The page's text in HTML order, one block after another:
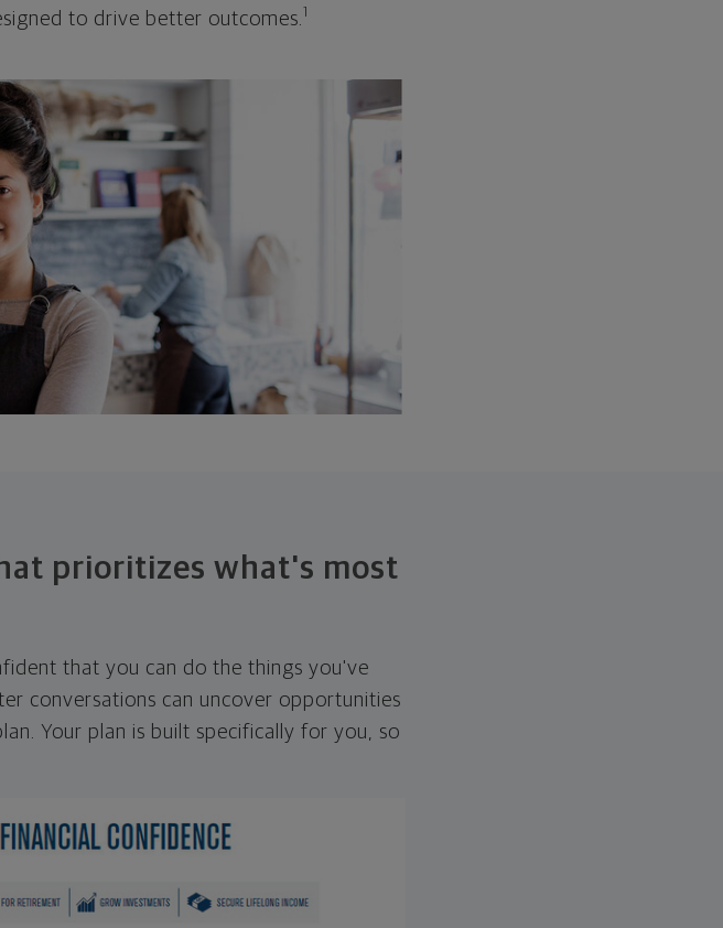
to drive better outcomes. 1
prioritizes what's most
that you can do the things you've
conversations can uncover opportunities
Your plan is built specifically for you, so